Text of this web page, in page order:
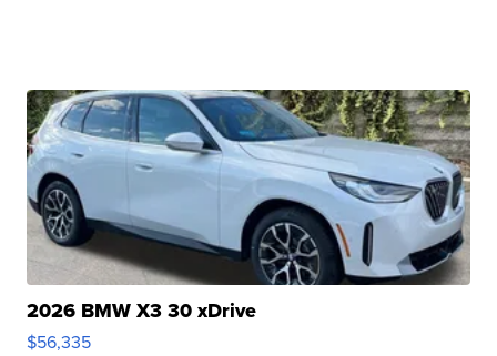
2026 BMW X3 30 xDrive
$56,335